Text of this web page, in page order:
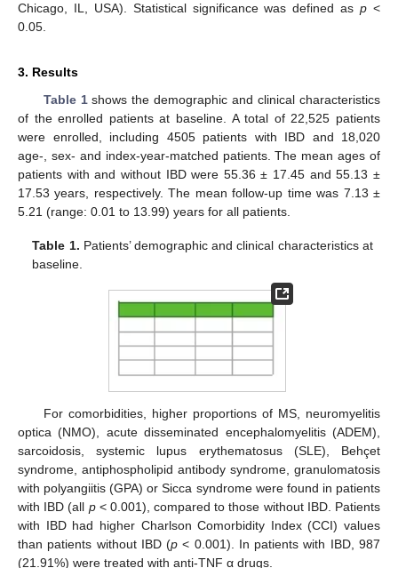
Chicago, IL, USA). Statistical significance was defined asp <
0.05.
3. Results
Table 1shows the demographic and clinical characteristics
of the enrolled patients at baseline. A total of 22,525 patients
were enrolled, including 4505 patients with IBD and 18,020
age-, sex- and index-year-matched patients. The mean ages of
patients with and without IBD were 55.36 ± 17.45 and 55.13 ±
17.53 years, respectively. The mean follow-up time was 7.13 ±
5.21 (range: 0.01 to 13.99) years for all patients.
Table 1. Patients’ demographic and clinical characteristics at
baseline.
For comorbidities, higher proportions of MS, neuromyelitis
optica (NMO), acute disseminated encephalomyelitis (ADEM),
sarcoidosis, systemic lupus erythematosus (SLE), Behçet
syndrome, antiphospholipid antibody syndrome, granulomatosis
with polyangiitis (GPA) or Sicca syndrome were found in patients
with IBD (all p< 0.001), compared to those without IBD. Patients
with IBD had higher Charlson Comorbidity Index (CCI) values
than patients without IBD (p < 0.001). In patients with IBD, 987
(21.91%) were treated with anti-TNF α drugs.